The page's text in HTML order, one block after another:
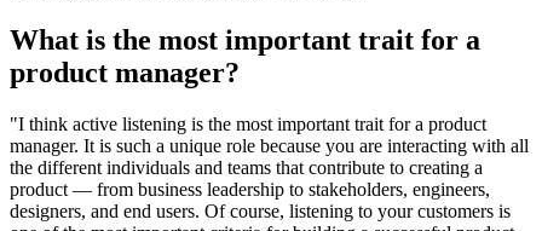
What is the most important trait for a
product manager?
"I think active listening is the most important trait for a product
manager. It is such a unique role because you are interacting with all
the different individuals and teams that contribute to creating a
product — from business leadership to stakeholders, engineers,
designers, and end users. Of course, listening to your customers is